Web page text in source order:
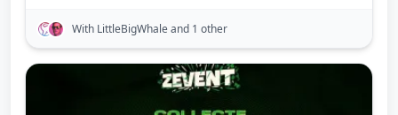
With LittleBigWhaleand 1 other